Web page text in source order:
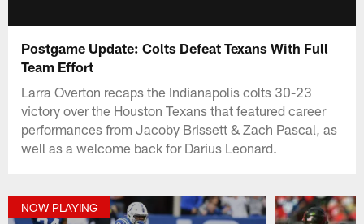
Postgame Update: Colts Defeat Texans With Full
Team Effort
Larra Overton recaps the Indianapolis colts 30-23
victory over the Houston Texans that featured career
performances from Jacoby Brissett & Zach Pascal, as
well as a welcome back for Darius Leonard.
NOW PLAYING